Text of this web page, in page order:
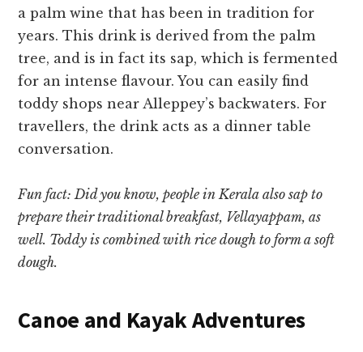
a palm wine that has been in tradition for
years. This drink is derived from the palm
tree, and is in fact its sap, which is fermented
for an intense flavour. You can easily find
toddy shops near Alleppey’s backwaters. For
travellers, the drink acts as a dinner table
conversation.
Fun fact: Did you know, people in Kerala also sap to
prepare their traditional breakfast, Vellayappam, as
well. Toddy is combined with rice dough to form a soft
dough.
Canoe and Kayak Adventures